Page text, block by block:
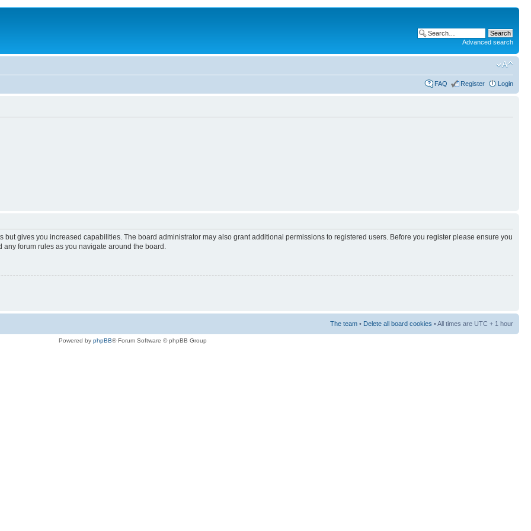
Advanced search
FAQ Register Login
but gives you increased capabilities. The board administrator may also grant additional permissions to registered users. Before you register please ensure you
forum rules as you navigate around the board.
The team • Delete all board cookies • All times are UTC + 1 hour
Powered by phpBB® Forum Software © phpBB Group